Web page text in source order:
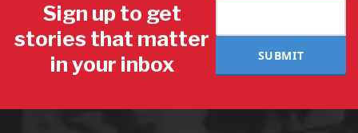
Sign up to get
stories that matter
in your inbox
SUBMIT